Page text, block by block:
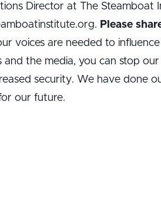
Director at The Steamboat
Please
voices are needed to
the media, you can stop
security. We have done
our future.